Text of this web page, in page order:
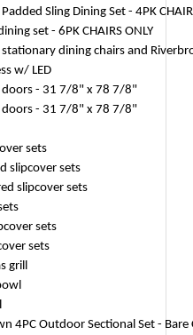
Sling Dining Set - 4PK
set - 6PK CHAIRS ONLY
dining chairs and
w/ LED
doors - 31 7/8" x 78 7/8"
doors - 31 7/8" x 78 7/8"
sets
slipcover sets
slipcover sets
sets
sets
grill
4PC Outdoor Sectional Set - Bare